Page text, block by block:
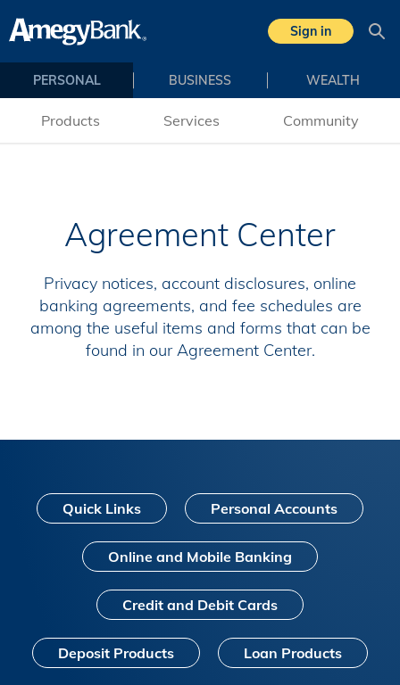
Sign in
PERSONAL BUSINESS WEALTH
Products Services Community
Agreement Center
Privacy notices, account disclosures, online
banking agreements, and fee schedules are
among the useful items and forms that can be
found in our Agreement Center.
Quick Links Personal Accounts
Online and Mobile Banking
Credit and Debit Cards
Deposit Products Loan Products